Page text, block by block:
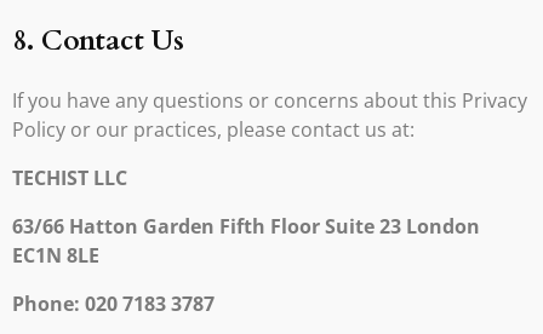
8. Contact Us
If you have any questions or concerns about this Privacy
Policy or our practices, please contact us at:
TECHIST LLC
63/66 Hatton Garden Fifth Floor Suite 23 London
EC1N 8LE
Phone: 020 7183 3787